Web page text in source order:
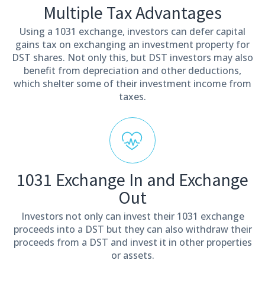
Multiple Tax Advantages
Using a 1031 exchange, investors can defer capital
gains tax on exchanging an investment property for
DST shares. Not only this, but DST investors may also
benefit from depreciation and other deductions,
which shelter some of their investment income from
taxes.
1031 Exchange In and Exchange
Out
Investors not only can invest their 1031 exchange
proceeds into a DST but they can also withdraw their
proceeds from a DST and invest it in other properties
or assets.